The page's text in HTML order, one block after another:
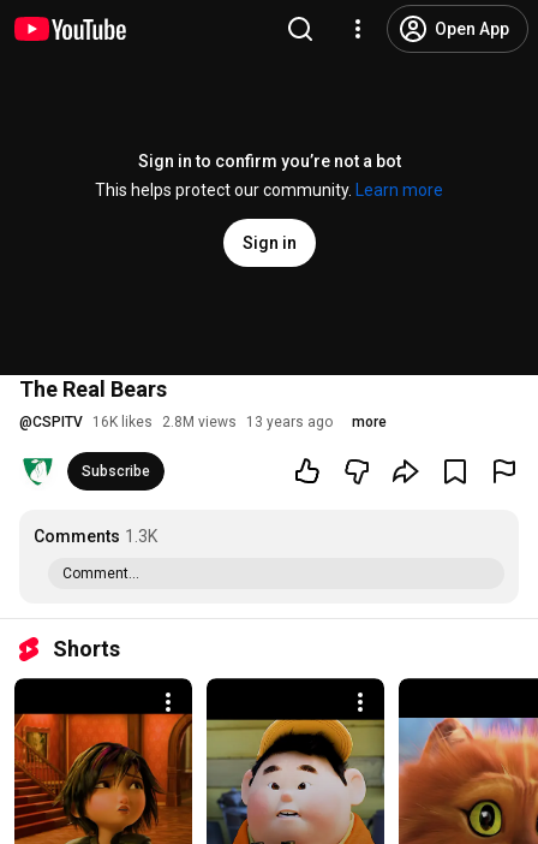
Open App
Sign in to confirm you’re not a bot
This helps protect our community.
Learn more
Sign in
The Real Bears
@CSPITV 16K likes 2.8M views 13 years ago more
Subscribe
Comments 1.3K
Comment...
Shorts